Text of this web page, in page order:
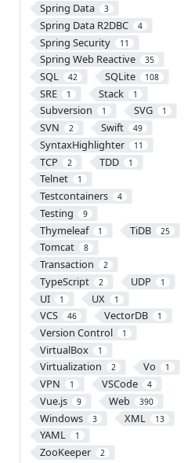
Spring Data 3
Spring Data R2DBC 4
Spring Security 11
Spring Web Reactive 35
SQL 42 SQLite 108
SRE 1 Stack 1
Subversion 1 SVG 1
SVN 2 Swift 49
SyntaxHighlighter 11
TCP 2 TDD 1
Telnet 1
Testcontainers 4
Testing 9
Thymeleaf 1 TiDB 25
Tomcat 8
Transaction 2
TypeScript 2 UDP 1
UI 1 UX 1
VCS 46 VectorDB 1
Version Control 1
VirtualBox 1
Virtualization 2 Vo 1
VPN 1 VSCode 4
Vue.js 9 Web 390
Windows 3 XML 13
YAML 1
ZooKeeper 2